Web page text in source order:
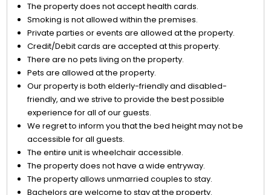
The property does not accept health cards.
Smoking is not allowed within the premises.
Private parties or events are allowed at the property.
Credit/Debit cards are accepted at this property.
There are no pets living on the property.
Pets are allowed at the property.
Our property is both elderly-friendly and disabled-
friendly, and we strive to provide the best possible
experience for all of our guests.
We regret to inform you that the bed height may not be
accessible for all guests.
The entire unit is wheelchair accessible.
The property does not have a wide entryway.
The property allows unmarried couples to stay.
Bachelors are welcome to stay at the property.